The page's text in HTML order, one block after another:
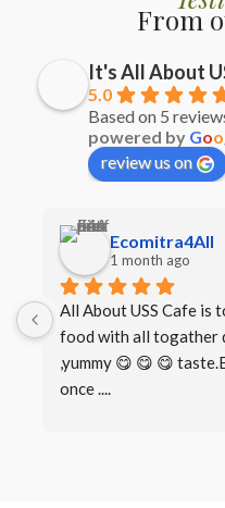
From
It's All About
5.0
Based on 5
powered by Goo
review us on
Ecomitra4All
1 month ago
All About USS Cafe is
food with all togather
,yummy 😋 😋 😋
once ....